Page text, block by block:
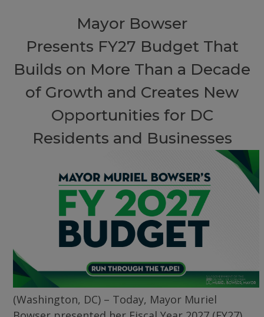
Mayor Bowser
Presents FY27 Budget That
Builds on More Than a Decade
of Growth and Creates New
Opportunities for DC
Residents and Businesses
(Washington, DC) – Today, Mayor Muriel